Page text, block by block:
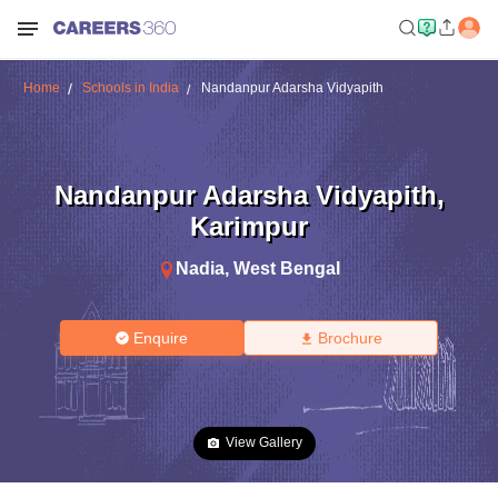
Home Schools in India Nandanpur Adarsha Vidyapith
Nandanpur Adarsha Vidyapith,
Karimpur
Nadia, West Bengal
Enquire Brochure
View Gallery